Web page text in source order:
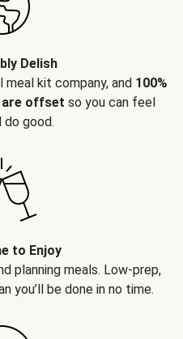
Delish
meal kit company, and 100%
are offset so you can feel
do good.
to Enjoy
planning meals. Low-prep,
you’ll be done in no time.